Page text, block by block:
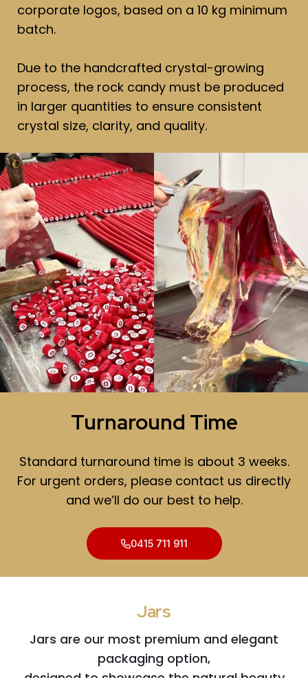
corporate logos, based on a 10 kg minimum
batch.
Due to the handcrafted crystal-growing
process, the rock candy must be produced
in larger quantities to ensure consistent
crystal size, clarity, and quality.
Turnaround Time
Standard turnaround time is about 3 weeks.
For urgent orders, please contact us directly
and we’ll do our best to help.
0415 711 911
Jars
Jars are our most premium and elegant
packaging option,